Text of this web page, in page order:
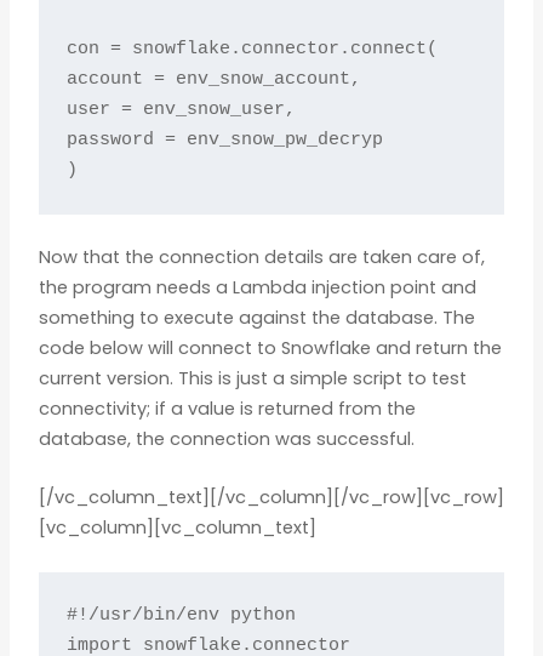
con = snowflake.connector.connect(
account = env_snow_account,
user = env_snow_user,
password = env_snow_pw_decryp
)
Now that the connection details are taken care of,
the program needs a Lambda injection point and
something to execute against the database. The
code below will connect to Snowflake and return the
current version. This is just a simple script to test
connectivity; if a value is returned from the
database, the connection was successful.
[/vc_column_text][/vc_column][/vc_row][vc_row]
[vc_column][vc_column_text]
#!/usr/bin/env python
import snowflake.connector